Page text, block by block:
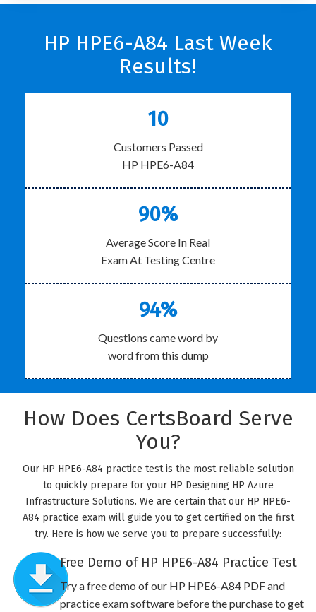
HP HPE6-A84 Last Week
Results!
10
Customers Passed
HP HPE6-A84
90%
Average Score In Real
Exam At Testing Centre
94%
Questions came word by
word from this dump
How Does CertsBoard Serve
You?
Our HP HPE6-A84 practice test is the most reliable solution
to quickly prepare for your HP Designing HP Azure
Infrastructure Solutions. We are certain that our HP HPE6-
A84 practice exam will guide you to get certified on the first
try. Here is how we serve you to prepare successfully:
Free Demo of HP HPE6-A84 Practice Test
Try a free demo of our HP HPE6-A84 PDF and
practice exam software before the purchase to get